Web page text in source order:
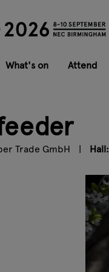
What's on Attend
Trade GmbH Hall: